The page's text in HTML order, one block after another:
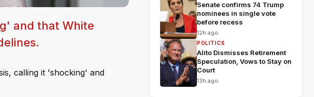
and that White
calling it 'shocking' and
Senate confirms 74 Trump
nominees in single vote
before recess
12h ago
POLITICS
Alito Dismisses Retirement
Speculation, Vows to Stay on
Court
13h ago